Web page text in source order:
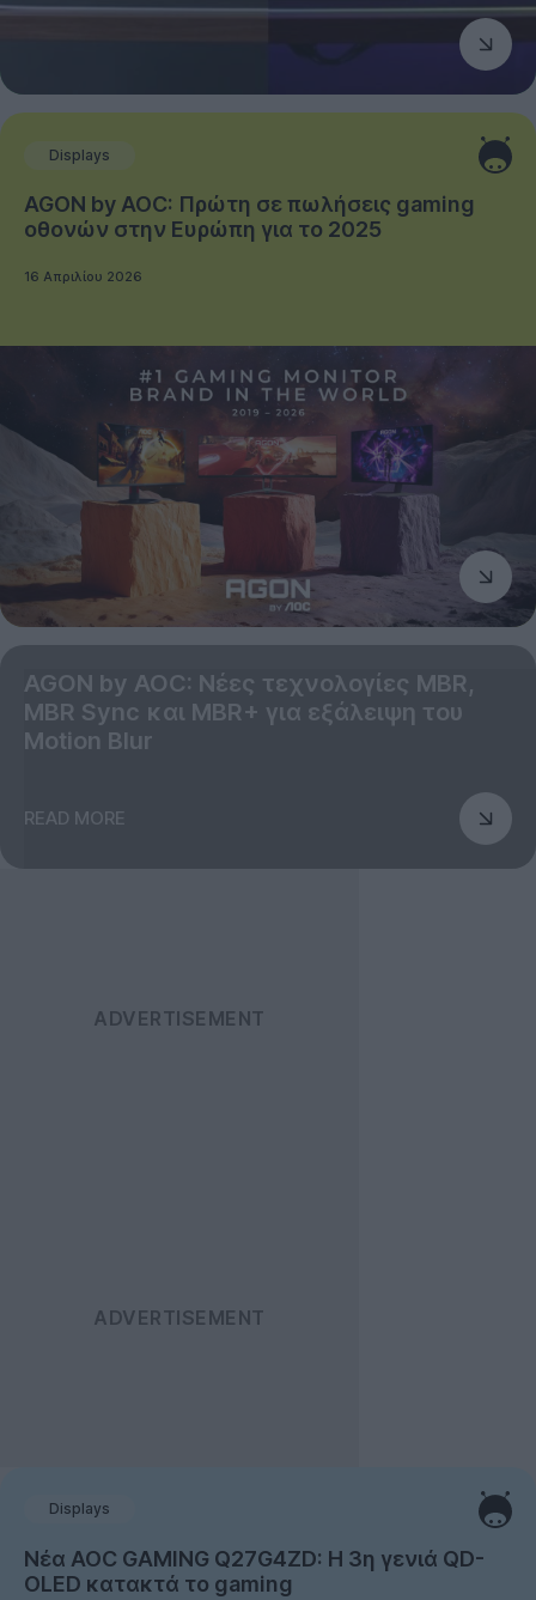
Displays
AGON by AOC: Πρώτη σε πωλήσεις gaming
οθονών στην Ευρώπη για το 2025
16 Απριλίου 2026
AGON by AOC: Νέες τεχνολογίες MBR,
MBR Sync και MBR+ για εξάλειψη του
Motion Blur
READ MORE
Displays
Νέα AOC GAMING Q27G4ZD: Η 3η γενιά QD-
OLED κατακτά το gaming